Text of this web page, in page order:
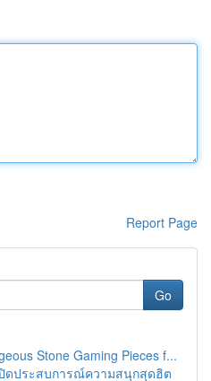
Report Page
Go
Stone Gaming Pieces f...
ดประสบการณ์ความสนุกสุดฮิต